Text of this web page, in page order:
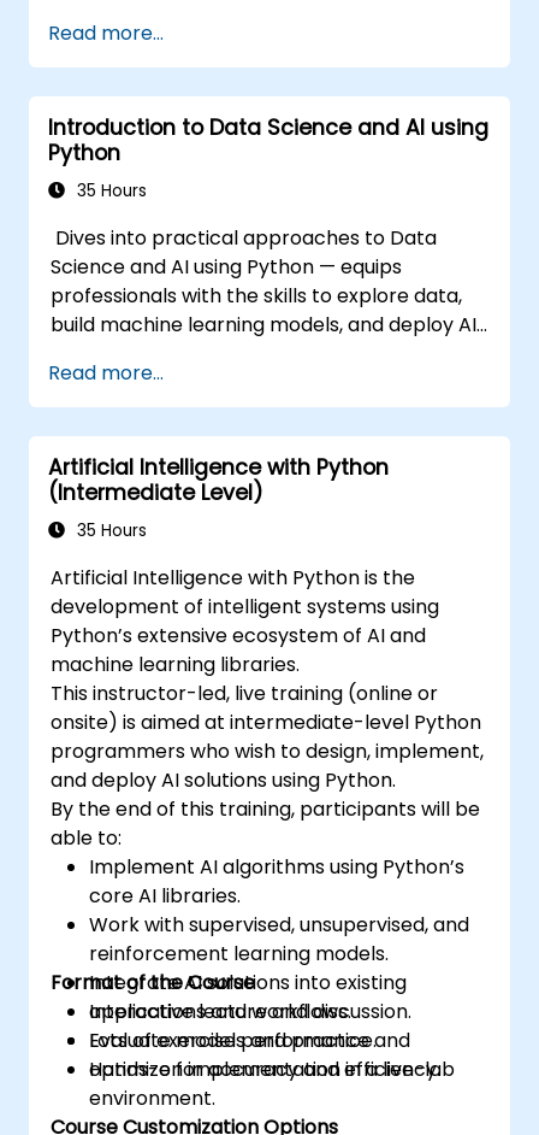
Read more...
Introduction to Data Science and AI using
Python
35 Hours
Dives into practical approaches to Data
Science and AI using Python — equips
professionals with the skills to explore data,
build machine learning models, and deploy AI-
Covers CRISP-DM workflows, statistical
analysis, supervised and unsupervised
learning, deep learning with Tensorflow,
natural language processing, big data with
Spark, and data-driven storytelling; Ideal for
beginners seeking a Python data science
training.
Read more...
Artificial Intelligence with Python
(Intermediate Level)
35 Hours
Artificial Intelligence with Python is the
development of intelligent systems using
Python’s extensive ecosystem of AI and
machine learning libraries.
This instructor-led, live training (online or
onsite) is aimed at intermediate-level Python
programmers who wish to design, implement,
and deploy AI solutions using Python.
By the end of this training, participants will be
able to:
Implement AI algorithms using Python’s
core AI libraries.
Work with supervised, unsupervised, and
reinforcement learning models.
Integrate AI solutions into existing
applications and workflows.
Evaluate model performance and
optimize for accuracy and efficiency.
Format of the Course
Interactive lecture and discussion.
Lots of exercises and practice.
Hands-on implementation in a live-lab
environment.
Course Customization Options